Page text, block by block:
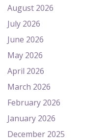
August 2026
July 2026
June 2026
May 2026
April 2026
March 2026
February 2026
January 2026
December 2025